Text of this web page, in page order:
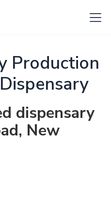
Production
dispensary
New